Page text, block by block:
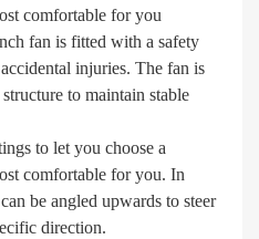
comfortable for you
fan is fitted with a safety
injuries. The fan is
to maintain stable
to let you choose a
comfortable for you. In
be angled upwards to steer
direction.